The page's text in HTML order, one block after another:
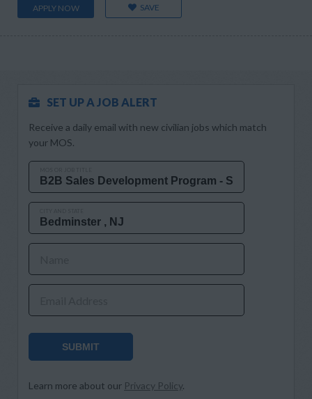
APPLY NOW SAVE
SET UP A JOB ALERT
Receive a daily email with new civilian jobs which match
your MOS.
SUBMIT
Learn more about our Privacy Policy.